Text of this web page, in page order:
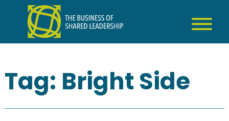
content
Tag: Bright Side